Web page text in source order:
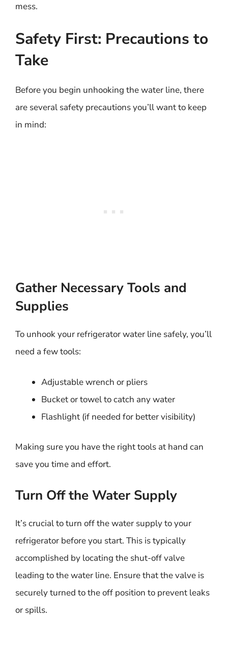
mess.
Safety First: Precautions to
Take
Before you begin unhooking the water line, there
are several safety precautions you’ll want to keep
in mind:
Gather Necessary Tools and
Supplies
To unhook your refrigerator water line safely, you’ll
need a few tools:
Adjustable wrench or pliers
Bucket or towel to catch any water
Flashlight (if needed for better visibility)
Making sure you have the right tools at hand can
save you time and effort.
Turn Off the Water Supply
It’s crucial to turn off the water supply to your
refrigerator before you start. This is typically
accomplished by locating the shut-off valve
leading to the water line. Ensure that the valve is
securely turned to the off position to prevent leaks
or spills.